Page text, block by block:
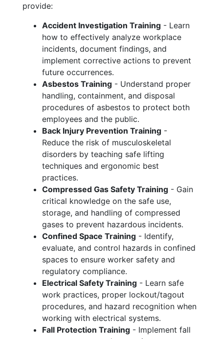
provide:
Accident Investigation Training - Learn
how to effectively analyze workplace
incidents, document findings, and
implement corrective actions to prevent
future occurrences.
Asbestos Training - Understand proper
handling, containment, and disposal
procedures of asbestos to protect both
employees and the public.
Back Injury Prevention Training -
Reduce the risk of musculoskeletal
disorders by teaching safe lifting
techniques and ergonomic best
practices.
Compressed Gas Safety Training - Gain
critical knowledge on the safe use,
storage, and handling of compressed
gases to prevent hazardous incidents.
Confined Space Training - Identify,
evaluate, and control hazards in confined
spaces to ensure worker safety and
regulatory compliance.
Electrical Safety Training - Learn safe
work practices, proper lockout/tagout
procedures, and hazard recognition when
working with electrical systems.
Fall Protection Training - Implement fall